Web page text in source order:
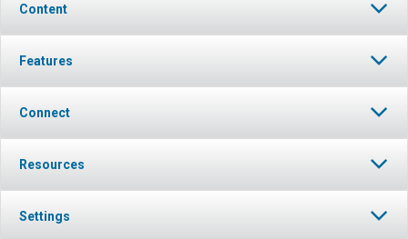
Content
Features
Connect
Resources
Settings